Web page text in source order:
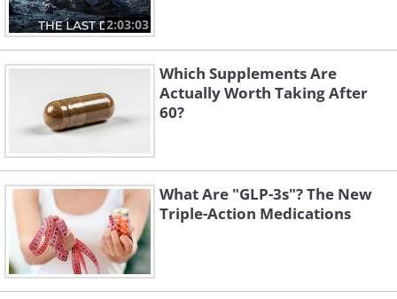
2:03:03
Which Supplements Are
Actually Worth Taking After
60?
What Are "GLP-3s"? The New
Triple-Action Medications